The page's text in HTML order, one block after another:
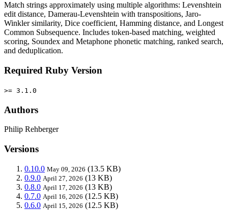
Match strings approximately using multiple algorithms: Levenshtein
edit distance, Damerau-Levenshtein with transpositions, Jaro-
Winkler similarity, Dice coefficient, Hamming distance, and Longest
Common Subsequence. Includes token-based matching, weighted
scoring, Soundex and Metaphone phonetic matching, ranked search,
and deduplication.
Required Ruby Version
>= 3.1.0
Authors
Philip Rehberger
Versions
0.10.0 May 09, 2026 (13.5 KB)
0.9.0 April 27, 2026 (13 KB)
0.8.0 April 17, 2026 (13 KB)
0.7.0 April 16, 2026 (12.5 KB)
0.6.0 April 15, 2026 (12.5 KB)